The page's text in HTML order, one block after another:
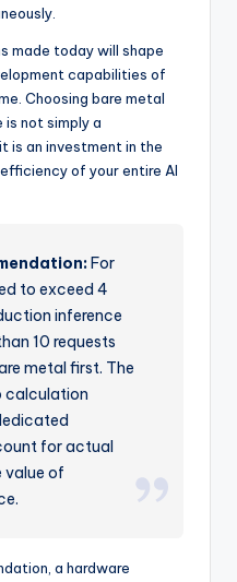
made today will shape
capabilities of
Choosing bare metal
not simply a
an investment in the
of your entire AI
For
to exceed 4
inference
10 requests
metal first. The
calculation
for actual
value of
a hardware